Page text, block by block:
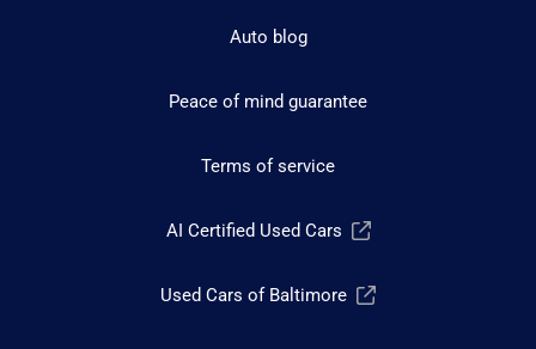
Auto blog
Peace of mind guarantee
Terms of service
AI Certified Used Cars
Used Cars of Baltimore